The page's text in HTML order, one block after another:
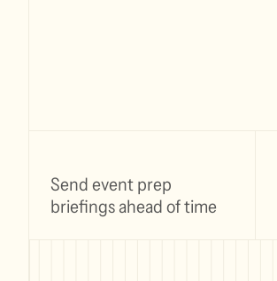
Send event prep
briefings ahead of time